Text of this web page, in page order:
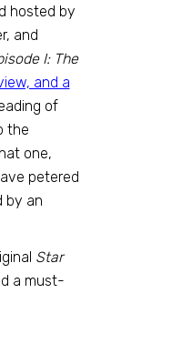
hosted by
and
I: The
and a
of
the
one,
petered
by an
Star
a must-